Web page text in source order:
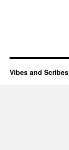
Vibes and Scribes